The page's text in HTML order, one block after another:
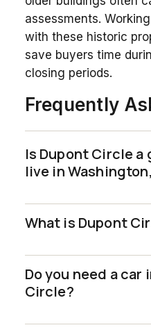
assessments.
with these historic
save buyers time
closing periods.
Frequently
Is Dupont Circle a
live in
What is Dupont
Do you need a car
Circle?